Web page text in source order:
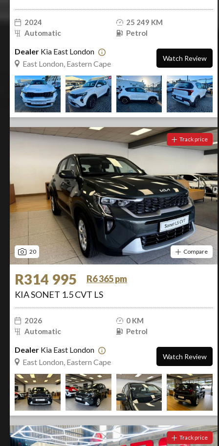
2024
25 249 KM
Automatic
Petrol
Dealer Kia East London
East London, Eastern Cape
Watch Review
20
Track price
Compare
R314 995
R6 365 pm
KIA SONET 1.5 CVT LS
2026
0 KM
Automatic
Petrol
Dealer Kia East London
East London, Eastern Cape
Watch Review
Track price